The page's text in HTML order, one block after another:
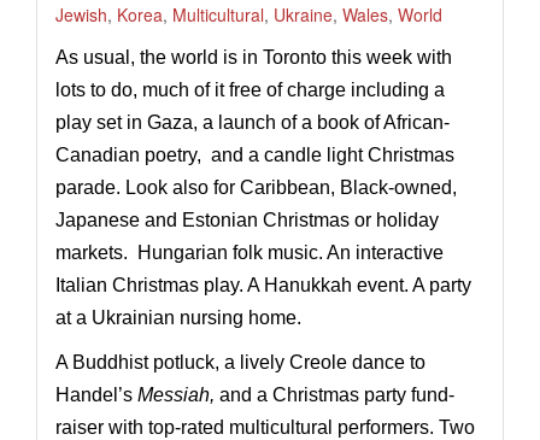
Jewish, Korea, Multicultural, Ukraine, Wales, World
As usual, the world is in Toronto this week with
lots to do, much of it free of charge including a
play set in Gaza, a launch of a book of African-
Canadian poetry, and a candle light Christmas
parade. Look also for Caribbean, Black-owned,
Japanese and Estonian Christmas or holiday
markets. Hungarian folk music. An interactive
Italian Christmas play. A Hanukkah event. A party
at a Ukrainian nursing home.
A Buddhist potluck, a lively Creole dance to
Handel’s Messiah, and a Christmas party fund-
raiser with top-rated multicultural performers. Two